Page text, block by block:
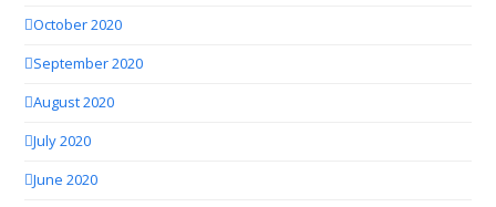
October 2020
September 2020
August 2020
July 2020
June 2020